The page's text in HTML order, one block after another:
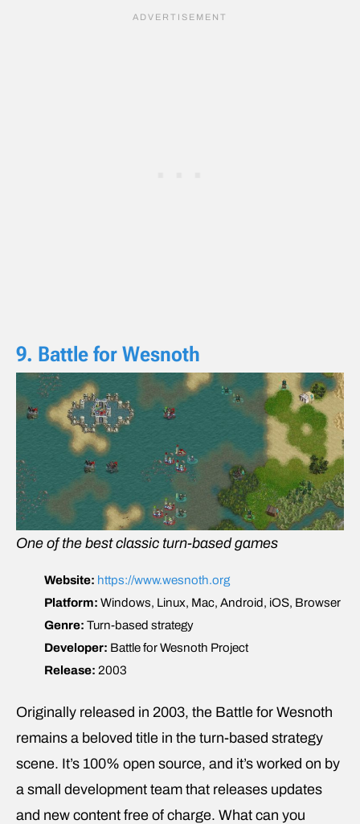
9. Battle for Wesnoth
One of the best classic turn-based games
Website: https://www.wesnoth.org
Platform: Windows, Linux, Mac, Android, iOS, Browser
Genre: Turn-based strategy
Developer: Battle for Wesnoth Project
Release: 2003
Originally released in 2003, the Battle for Wesnoth
remains a beloved title in the turn-based strategy
scene. It’s 100% open source, and it’s worked on by
a small development team that releases updates
and new content free of charge. What can you